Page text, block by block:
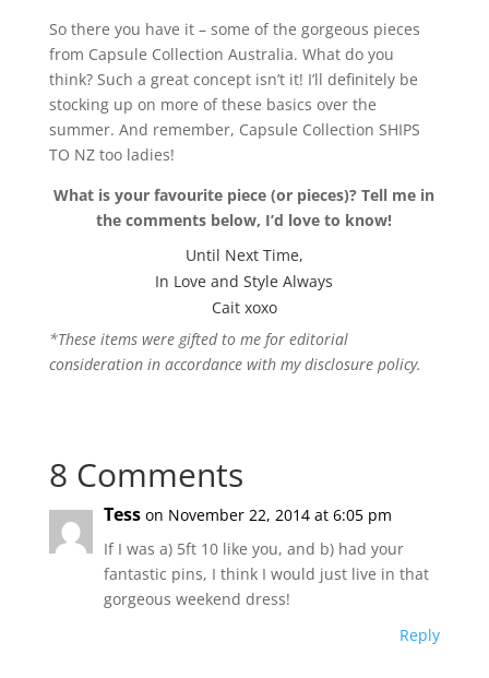
So there you have it – some of the gorgeous pieces
from Capsule Collection Australia. What do you
think? Such a great concept isn’t it! I’ll definitely be
stocking up on more of these basics over the
summer. And remember, Capsule Collection SHIPS
TO NZ too ladies!
What is your favourite piece (or pieces)? Tell me in
the comments below, I’d love to know!
Until Next Time,
In Love and Style Always
Cait xoxo
*These items were gifted to me for editorial
consideration in accordance with my disclosure policy.
8 Comments
Tess on November 22, 2014 at 6:05 pm
If I was a) 5ft 10 like you, and b) had your
fantastic pins, I think I would just live in that
gorgeous weekend dress!
Reply